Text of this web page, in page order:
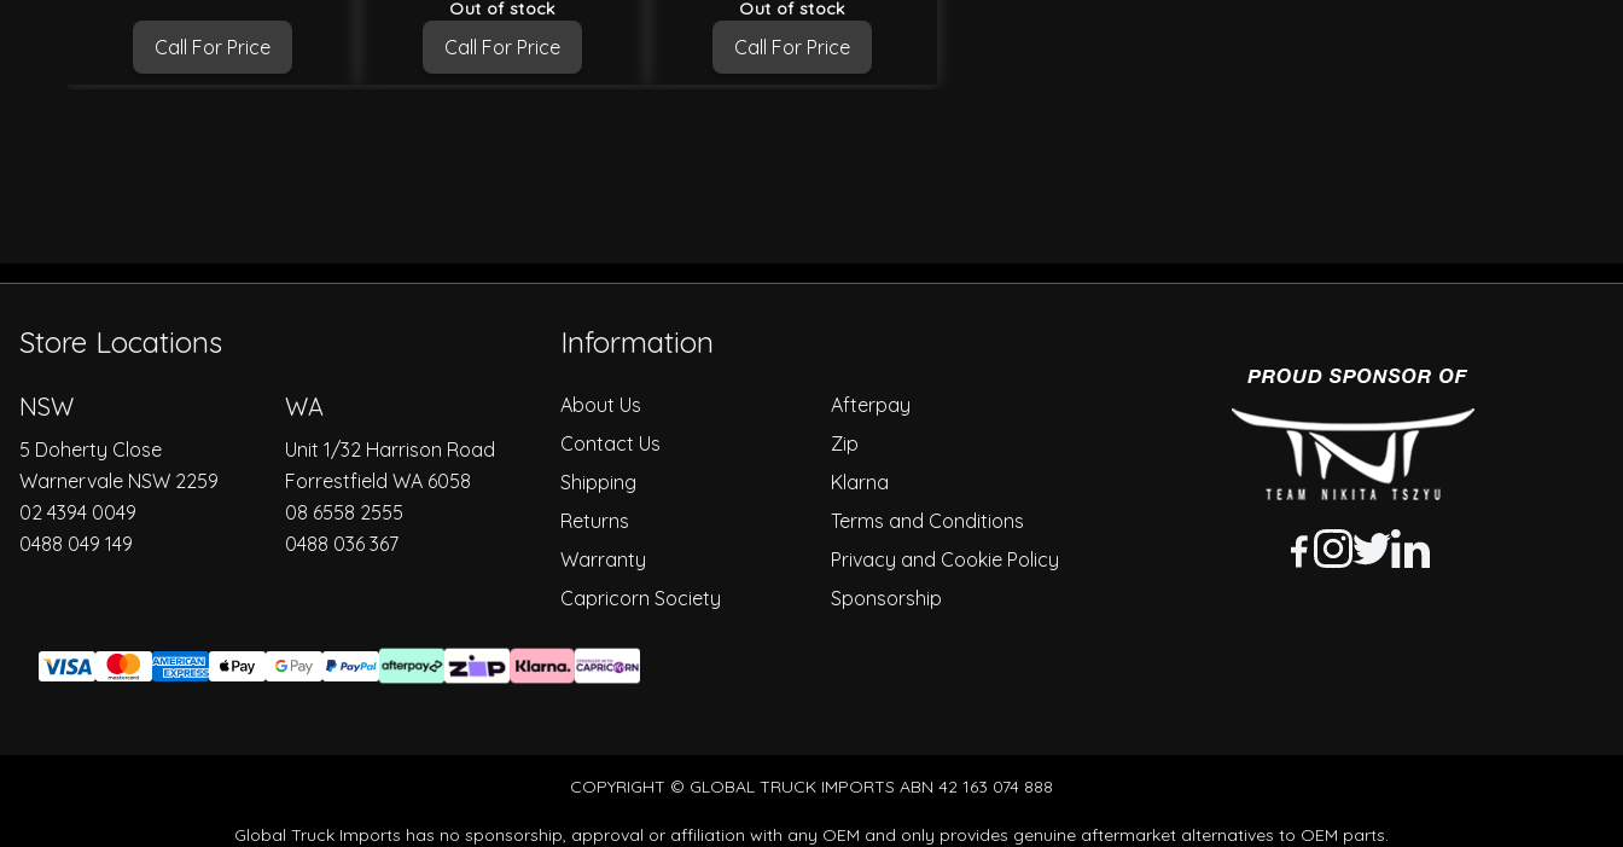
Call For Price
Out of stock
Call For Price
Out of stock
Call For Price
Store Locations
NSW
5 Doherty Close
Warnervale NSW 2259
02 4394 0049
0488 049 149
WA
Unit 1/32 Harrison Road
Forrestfield WA 6058
08 6558 2555
0488 036 367
Information
About Us
Contact Us
Shipping
Returns
Warranty
Capricorn Society
Afterpay
Zip
Klarna
Terms and Conditions
Privacy and Cookie Policy
Sponsorship
COPYRIGHT © GLOBAL TRUCK IMPORTS ABN 42 163 074 888
Global Truck Imports has no sponsorship, approval or affiliation with any OEM and only provides genuine aftermarket alternatives to OEM parts.